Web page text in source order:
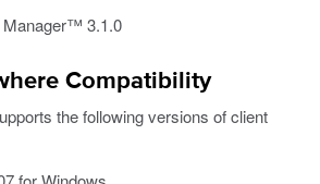
Manager™ 3.1.0
Compatibility
the following versions of client